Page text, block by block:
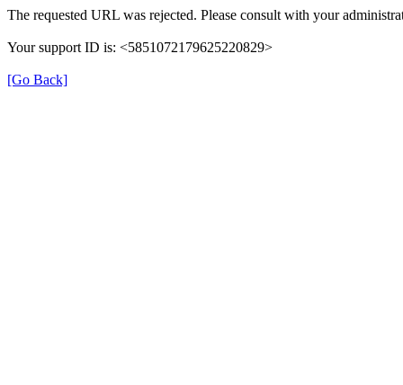
The requested URL was rejected. Please consult with your
Your support ID is: <5851072179625220829>
[Go Back]